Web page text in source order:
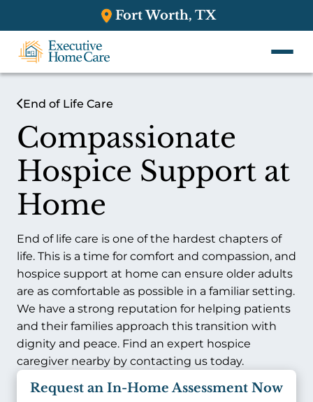
Fort Worth, TX
End of Life Care
Compassionate
Hospice Support at
Home
End of life care is one of the hardest chapters of
life. This is a time for comfort and compassion, and
hospice support at home can ensure older adults
are as comfortable as possible in a familiar setting.
We have a strong reputation for helping patients
and their families approach this transition with
dignity and peace. Find an expert hospice
caregiver nearby by contacting us today.
Request an In-Home Assessment Now